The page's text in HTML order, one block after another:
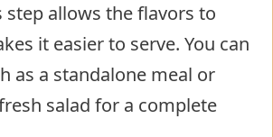
step allows the flavors to
it easier to serve. You can
as a standalone meal or
salad for a complete